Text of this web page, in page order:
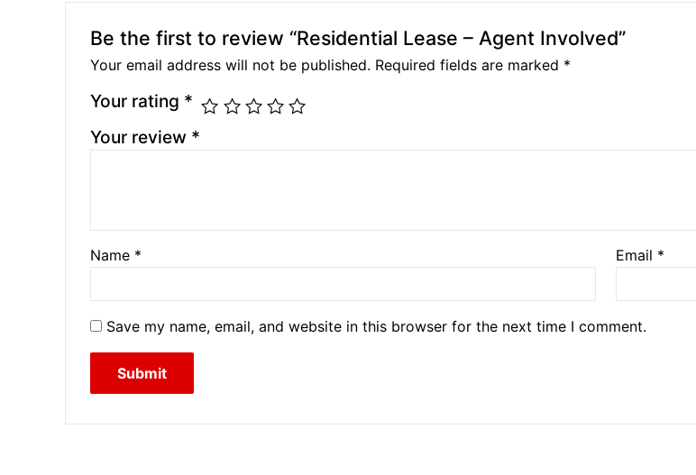
Be the first to review “Residential Lease – Agent Involved”
Your email address will not be published. Required fields are marked *
Your rating *
Your review *
Name * Email *
Save my name, email, and website in this browser for the next time I comment.